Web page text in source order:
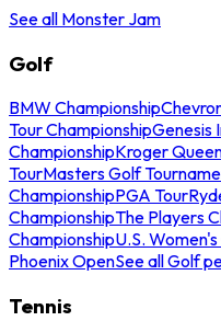
See all Monster Jam
Golf
BMW Championship
Tour ChampionshipGenesis
ChampionshipKroger
TourMasters Golf
ChampionshipPGA Tour
ChampionshipThe Players
ChampionshipU.S.
Phoenix OpenSee all Golf
Tennis